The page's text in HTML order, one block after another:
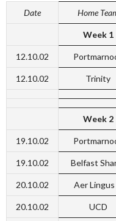
Date Home
Week 1
12.10.02
12.10.02 Trinity
Week 2
19.10.02
19.10.02 Belfast
20.10.02 Aer
20.10.02 UCD